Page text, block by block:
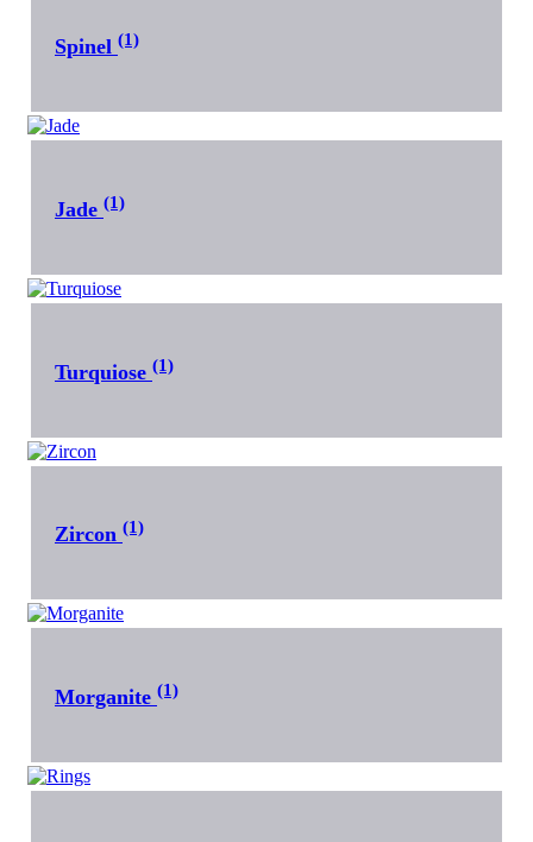
Spinel (1)
Jade (1)
Turquiose (1)
Zircon (1)
Morganite (1)